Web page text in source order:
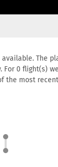
The
0 flight(s)
the most